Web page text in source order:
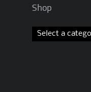
Shop